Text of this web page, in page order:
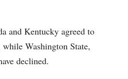
and Kentucky agreed to
Washington State,
declined.